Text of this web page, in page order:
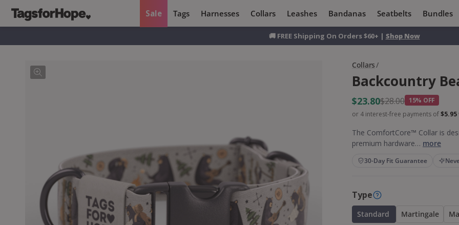
Sale Tags Harnesses Collars Leashes Bandanas Seatbelts Bundles
🚚 FREE Shipping On Orders $60+ | Shop Now
Collars/
Backcountry
$23.80$28.00 15% OFF
or 4 interest-free payments of$5.95
The ComfortCore™ Collar is
premium hardware… more
30-Day Fit Guarantee
Type
Standard Martingale